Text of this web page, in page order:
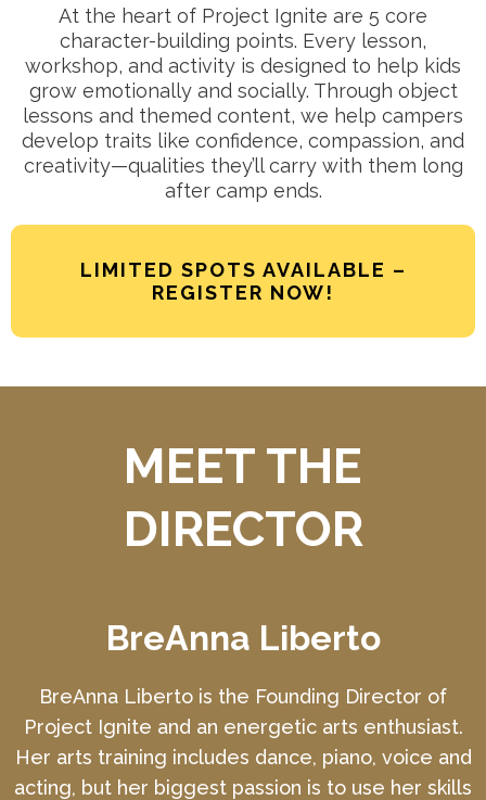
At the heart of Project Ignite are 5 core
character-building points. Every lesson,
workshop, and activity is designed to help kids
grow emotionally and socially. Through object
lessons and themed content, we help campers
develop traits like confidence, compassion, and
creativity—qualities they’ll carry with them long
after camp ends.
LIMITED SPOTS AVAILABLE –
REGISTER NOW!
MEET THE
DIRECTOR
BreAnna Liberto
BreAnna Liberto is the Founding Director of
Project Ignite and an energetic arts enthusiast.
Her arts training includes dance, piano, voice and
acting, but her biggest passion is to use her skills